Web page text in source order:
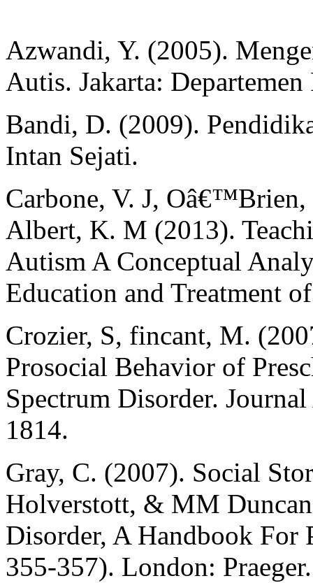
Azwandi, Y. (2005).
Autis. Jakarta:
Bandi, D. (2009).
Intan Sejati.
Carbone, V. J,
Albert, K. M (2013).
Autism A Conceptual
Education and Treatment
Crozier, S, fincant, M.
Prosocial Behavior of
Spectrum Disorder.
1814.
Gray, C. (2007). Social
Holverstott, & MM
Disorder, A Handbook For
355-357). London: Praeger.